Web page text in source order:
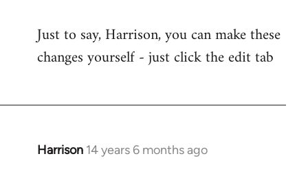
Welcome
by
Just to say, Harrison, you can make these
changes yourself - just click the edit tab
Harrison 14 years 6 months ago
In